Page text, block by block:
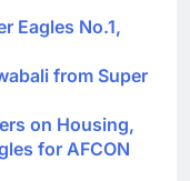
Eagles No.1,
from Super
on Housing,
for AFCON